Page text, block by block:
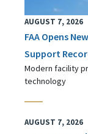
AUGUST 7, 2026
FAA Opens
Support
Modern facility
technology
AUGUST 7, 2026